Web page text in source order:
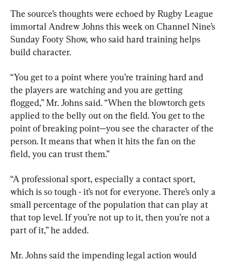
The source’s thoughts were echoed by Rugby League
immortal Andrew Johns this week on Channel Nine’s
Sunday Footy Show, who said hard training helps
build character.
“You get to a point where you’re training hard and
the players are watching and you are getting
flogged,” Mr. Johns said. “When the blowtorch gets
applied to the belly out on the field. You get to the
point of breaking point—you see the character of the
person. It means that when it hits the fan on the
field, you can trust them.”
“A professional sport, especially a contact sport,
which is so tough - it’s not for everyone. There’s only a
small percentage of the population that can play at
that top level. If you’re not up to it, then you’re not a
part of it,” he added.
Mr. Johns said the impending legal action would